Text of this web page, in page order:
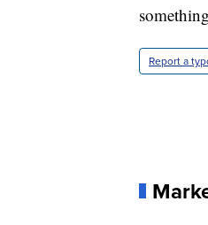
Report a